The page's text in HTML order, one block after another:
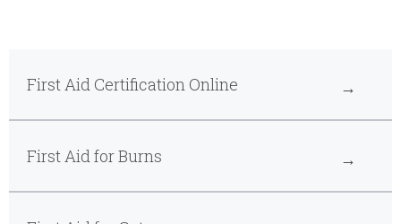
First Aid Certification Online
First Aid for Burns